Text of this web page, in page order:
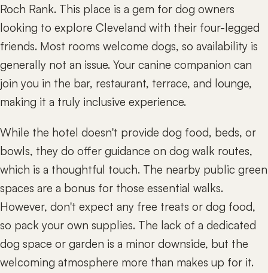
Roch Rank. This place is a gem for dog owners
looking to explore Cleveland with their four-legged
friends. Most rooms welcome dogs, so availability is
generally not an issue. Your canine companion can
join you in the bar, restaurant, terrace, and lounge,
making it a truly inclusive experience.
While the hotel doesn't provide dog food, beds, or
bowls, they do offer guidance on dog walk routes,
which is a thoughtful touch. The nearby public green
spaces are a bonus for those essential walks.
However, don't expect any free treats or dog food,
so pack your own supplies. The lack of a dedicated
dog space or garden is a minor downside, but the
welcoming atmosphere more than makes up for it.